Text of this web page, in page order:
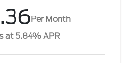
Per Month
at 5.84% APR